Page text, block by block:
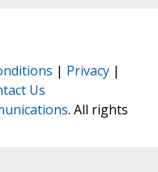
| Privacy |
Us
. All rights